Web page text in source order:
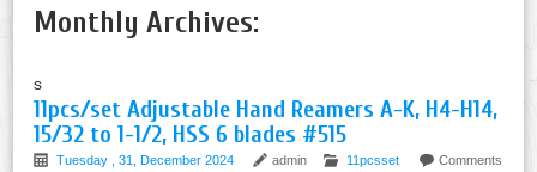
Monthly Archives:
s
11pcs/set Adjustable Hand Reamers A-K, H4-H14,
15/32 to 1-1/2, HSS 6 blades #515
Tuesday , 31, December 2024 admin 11pcsset
Comments